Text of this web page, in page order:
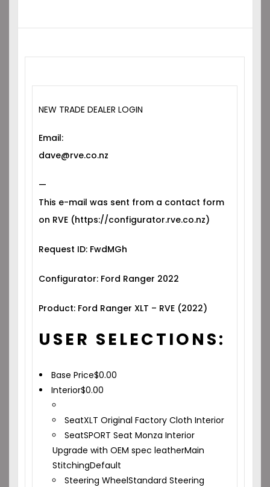
NEW TRADE DEALER LOGIN
Email:
dave@rve.co.nz
—
This e-mail was sent from a contact form
on RVE (https://configurator.rve.co.nz)
Request ID: FwdMGh
Configurator: Ford Ranger 2022
Product: Ford Ranger XLT – RVE (2022)
USER SELECTIONS:
Base Price$0.00
Interior$0.00
SeatXLT Original Factory Cloth Interior
SeatSPORT Seat Monza Interior
Upgrade with OEM spec leatherMain
StitchingDefault
Steering WheelStandard Steering